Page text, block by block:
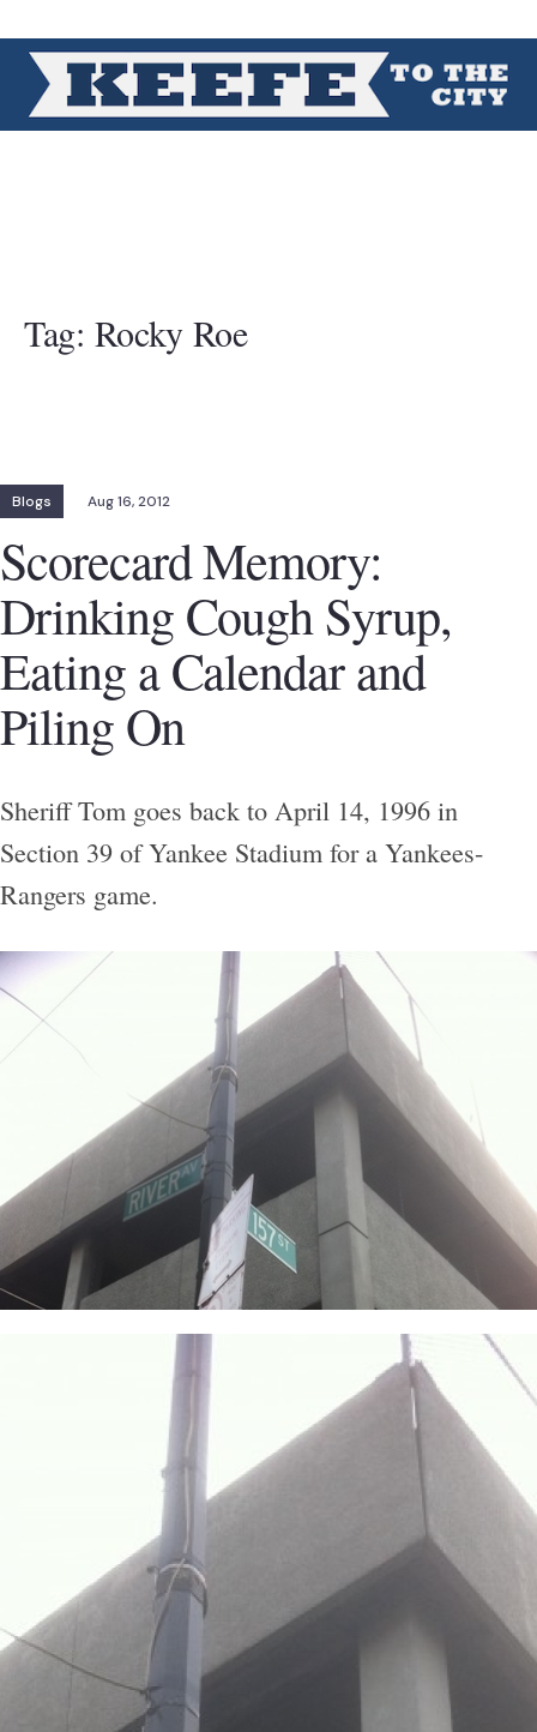
Tag: Rocky Roe
Blogs Aug 16, 2012
Scorecard Memory:
Drinking Cough Syrup,
Eating a Calendar and
Piling On
Sheriff Tom goes back to April 14, 1996 in
Section 39 of Yankee Stadium for a Yankees-
Rangers game.